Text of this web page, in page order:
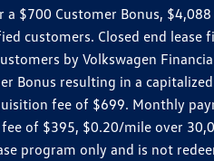
$700 Customer Bonus,
customers. Closed end
by Volkswagen
Bonus resulting in a
fee of $699. Monthly
of $395, $0.20/mile over
program only and is not